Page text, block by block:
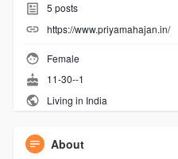
5 posts
https://www.priyamahajan.in/
Female
11-30--1
Living in India
About